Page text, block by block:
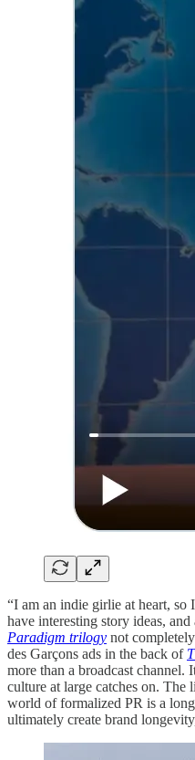
“I am an indie girlie at heart, so
have interesting story ideas,
Paradigm trilogy not
des Garçons ads in the back of
more than a broadcast channel.
culture at large catches on. The
world of formalized PR is a
ultimately create brand